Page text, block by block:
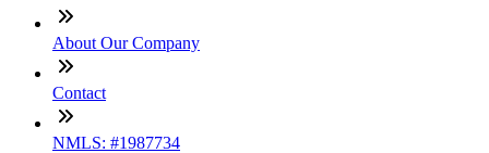
About Our Company
Contact
NMLS: #1987734